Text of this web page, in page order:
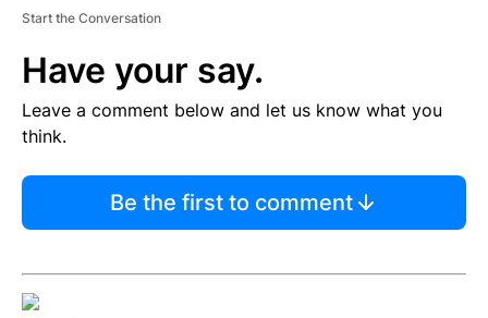
Start the Conversation
Have your say.
Leave a comment below and let us know what you
think.
Be the first to comment